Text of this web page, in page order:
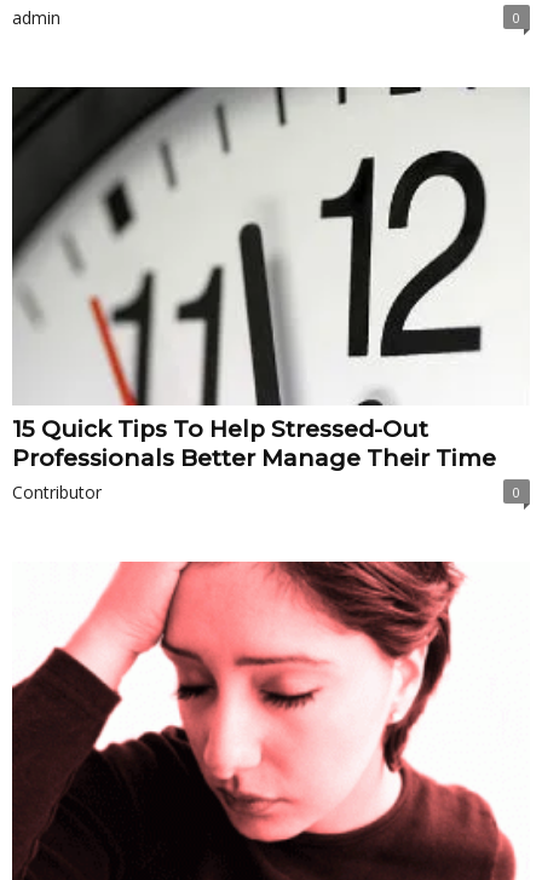
admin 0
15 Quick Tips To Help Stressed-Out
Professionals Better Manage Their Time
Contributor 0